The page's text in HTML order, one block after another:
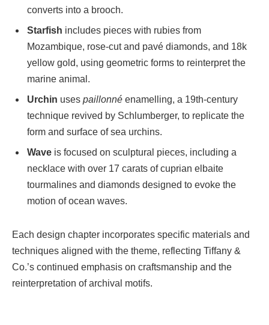
converts into a brooch.
Starfish includes pieces with rubies from
Mozambique, rose-cut and pavé diamonds, and 18k
yellow gold, using geometric forms to reinterpret the
marine animal.
Urchin uses paillonné enamelling, a 19th-century
technique revived by Schlumberger, to replicate the
form and surface of sea urchins.
Wave is focused on sculptural pieces, including a
necklace with over 17 carats of cuprian elbaite
tourmalines and diamonds designed to evoke the
motion of ocean waves.
Each design chapter incorporates specific materials and
techniques aligned with the theme, reflecting Tiffany &
Co.’s continued emphasis on craftsmanship and the
reinterpretation of archival motifs.